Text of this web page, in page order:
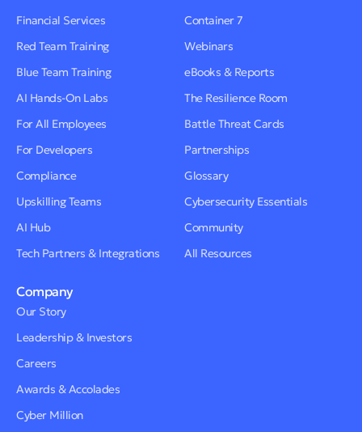
Financial Services
Red Team Training
Blue Team Training
AI Hands-On Labs
For All Employees
For Developers
Compliance
Upskilling Teams
AI Hub
Tech Partners & Integrations
Container 7
Webinars
eBooks & Reports
The Resilience Room
Battle Threat Cards
Partnerships
Glossary
Cybersecurity Essentials
Community
All Resources
Company
Our Story
Leadership & Investors
Careers
Awards & Accolades
Cyber Million